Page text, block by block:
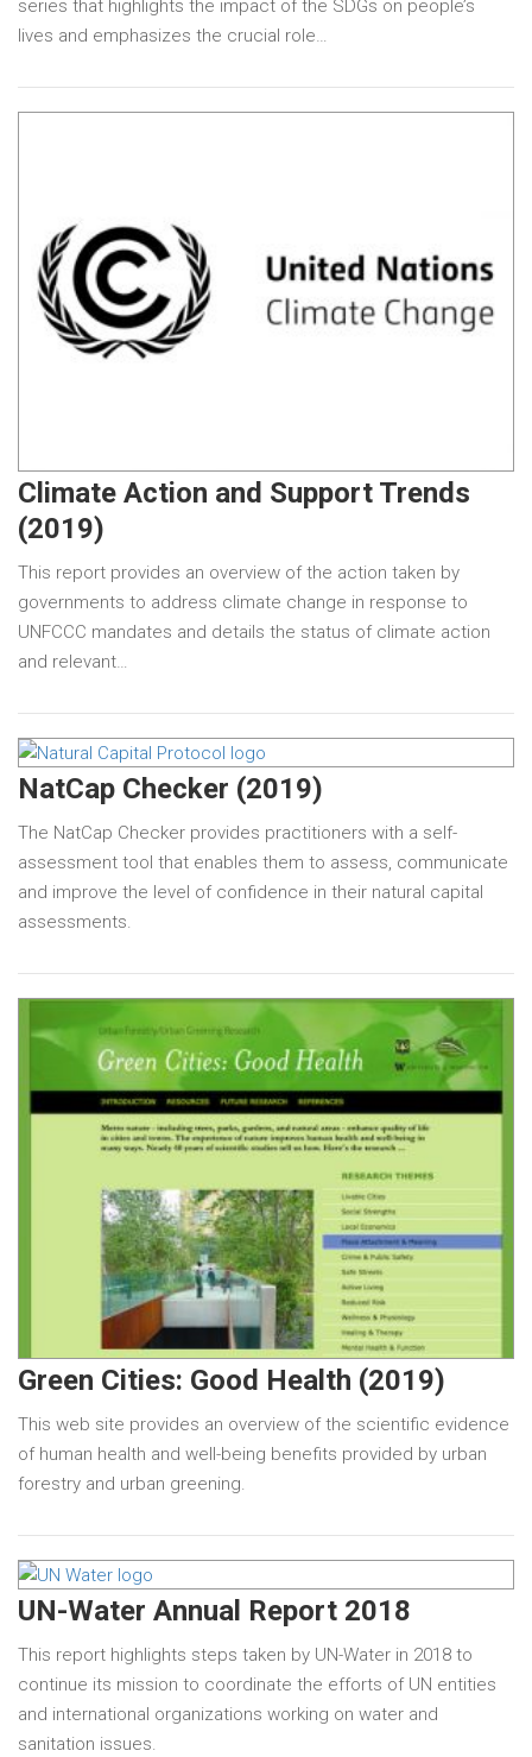
series that highlights the impact of the SDGs on people’s
lives and emphasizes the crucial role…
Climate Action and Support Trends
(2019)
This report provides an overview of the action taken by
governments to address climate change in response to
UNFCCC mandates and details the status of climate action
and relevant…
NatCap Checker (2019)
The NatCap Checker provides practitioners with a self-
assessment tool that enables them to assess, communicate
and improve the level of confidence in their natural capital
assessments.
Green Cities: Good Health (2019)
This web site provides an overview of the scientific evidence
of human health and well-being benefits provided by urban
forestry and urban greening.
UN-Water Annual Report 2018
This report highlights steps taken by UN-Water in 2018 to
continue its mission to coordinate the efforts of UN entities
and international organizations working on water and
sanitation issues.